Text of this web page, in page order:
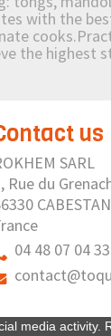
with the
the highest
us
SARL
Rue du
04 48 07 04 33
media activity.